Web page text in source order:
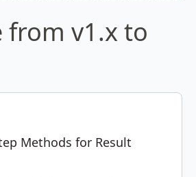
from v1.x to
Methods for Result